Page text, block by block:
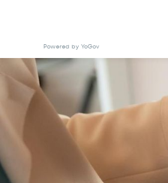
Powered by YoGov